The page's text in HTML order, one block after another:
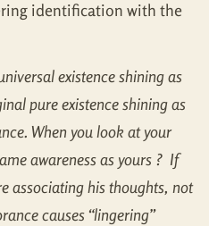
identification with the
existence shining as
pure existence shining as
When you look at your
awareness as yours ? If
associating his thoughts, not
causes “lingering”